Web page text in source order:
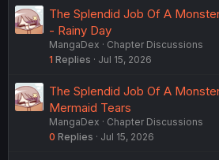
The Splendid Job Of A
- Rainy Day
MangaDex
Chapter Discussions
1 Replies Jul 15, 2026
The Splendid Job Of A
Mermaid Tears
MangaDex
Chapter Discussions
0 Replies Jul 15, 2026